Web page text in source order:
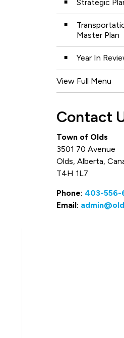
Strategic
Master Plan
Year In
View Full Menu
Contact
Town of Olds
3501 70 Avenue
Olds, Alberta,
T4H 1L7
Phone: 403-556-
Email: